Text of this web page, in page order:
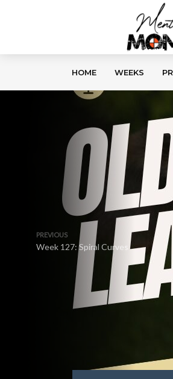
HOME WEEKS
PREVIOUS
Week 127: Spiral Curves